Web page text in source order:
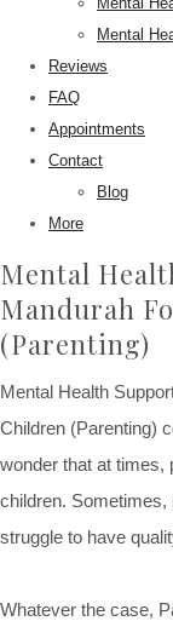
Mental
Reviews
FAQ
Appointments
Contact
Blog
More
Mental
Mandurah
(Parenting)
Mental Health
Children (Parenting)
wonder that at times,
children. Sometimes,
struggle to have
Whatever the case,